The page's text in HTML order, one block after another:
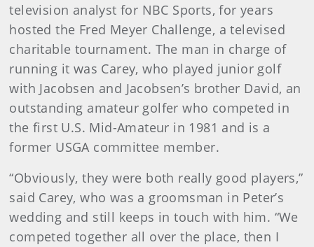
television analyst for NBC Sports, for years
hosted the Fred Meyer Challenge, a televised
charitable tournament. The man in charge of
running it was Carey, who played junior golf
with Jacobsen and Jacobsen’s brother David, an
outstanding amateur golfer who competed in
the first U.S. Mid-Amateur in 1981 and is a
former USGA committee member.
“Obviously, they were both really good players,”
said Carey, who was a groomsman in Peter’s
wedding and still keeps in touch with him. “We
competed together all over the place, then I